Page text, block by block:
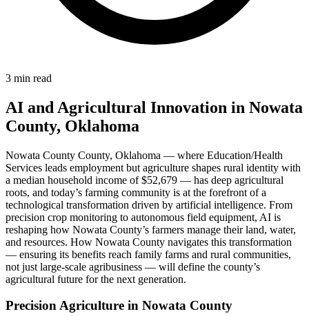
3 min read
AI and Agricultural Innovation in Nowata
County, Oklahoma
Nowata County County, Oklahoma — where Education/Health
Services leads employment but agriculture shapes rural identity with
a median household income of $52,679 — has deep agricultural
roots, and today’s farming community is at the forefront of a
technological transformation driven by artificial intelligence. From
precision crop monitoring to autonomous field equipment, AI is
reshaping how Nowata County’s farmers manage their land, water,
and resources. How Nowata County navigates this transformation
— ensuring its benefits reach family farms and rural communities,
not just large-scale agribusiness — will define the county’s
agricultural future for the next generation.
Precision Agriculture in Nowata County